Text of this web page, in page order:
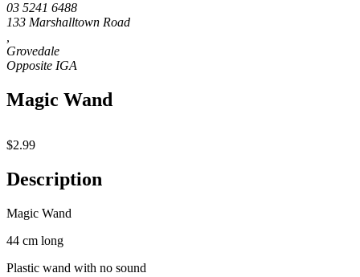
03 5241 6488
133 Marshalltown Road
Grovedale
Magic Wand
$2.99
Description
Magic Wand
44 cm long
Plastic wand with no sound